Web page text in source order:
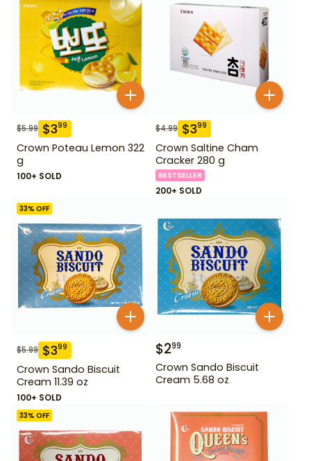
$5.99 $399
Crown Poteau Lemon 322
g
100+ SOLD
$4.99 $399
Crown Saltine Cham
Cracker 280 g
BESTSELLER
200+ SOLD
33% OFF
$5.99 $399
Crown Sando Biscuit
Cream 11.39 oz
100+ SOLD
$299
Crown Sando Biscuit
Cream 5.68 oz
33% OFF